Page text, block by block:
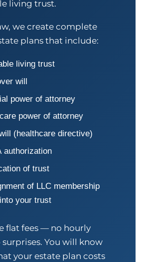
living trust.
we create complete
plans that include:
living trust
will
power of attorney
power of attorney
(healthcare directive)
authorization
of trust
of LLC membership
your trust
flat fees — no hourly
You will know
your estate plan costs